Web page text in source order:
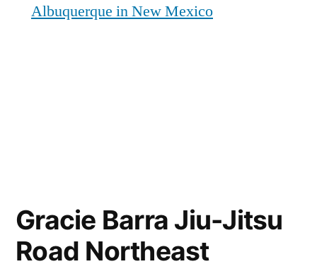
Albuquerque in New Mexico
Gracie Barra Jiu-Jitsu
Road Northeast